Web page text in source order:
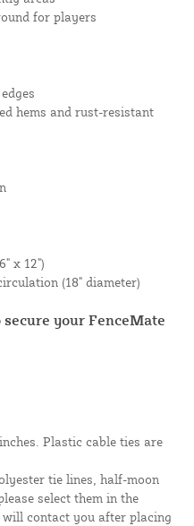
for players
hems and rust-resistant
x 12")
(18" diameter)
your FenceMate
Plastic cable ties are
tie lines, half-moon
select them in the
contact you after placing